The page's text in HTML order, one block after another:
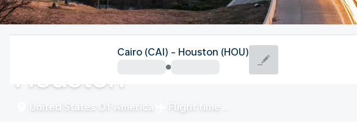
United States Of America
Houston
United States Of America Flight time
Cairo (CAI) - Houston (HOU)